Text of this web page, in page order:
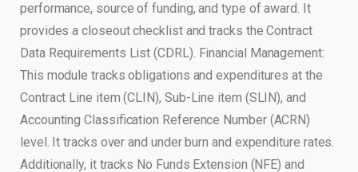
performance, source of funding, and type of award. It
provides a closeout checklist and tracks the Contract
Data Requirements List (CDRL). Financial Management:
This module tracks obligations and expenditures at the
Contract Line item (CLIN), Sub-Line item (SLIN), and
Accounting Classification Reference Number (ACRN)
level. It tracks over and under burn and expenditure rates.
Additionally, it tracks No Funds Extension (NFE) and